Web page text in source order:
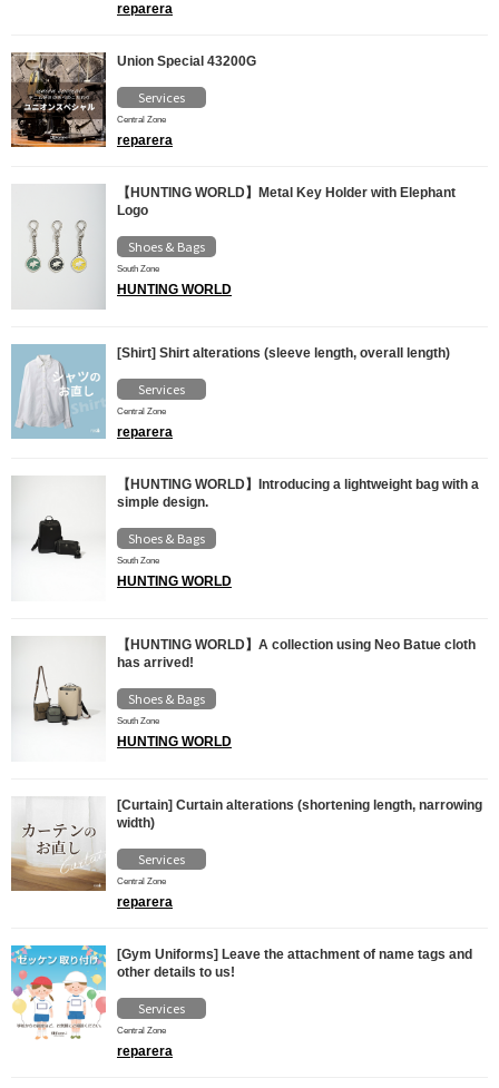
reparera
Union Special 43200G
Services
Central Zone
reparera
【HUNTING WORLD】Metal Key Holder with Elephant
Logo
Shoes & Bags
South Zone
HUNTING WORLD
[Shirt] Shirt alterations (sleeve length, overall length)
Services
Central Zone
reparera
【HUNTING WORLD】Introducing a lightweight bag with a
simple design.
Shoes & Bags
South Zone
HUNTING WORLD
【HUNTING WORLD】A collection using Neo Batue cloth
has arrived!
Shoes & Bags
South Zone
HUNTING WORLD
[Curtain] Curtain alterations (shortening length, narrowing
width)
Services
Central Zone
reparera
[Gym Uniforms] Leave the attachment of name tags and
other details to us!
Services
Central Zone
reparera